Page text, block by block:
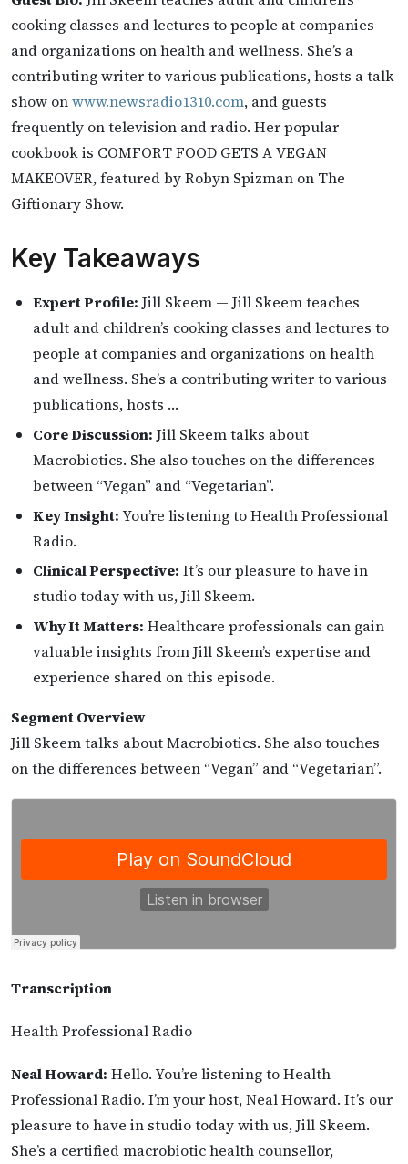
cooking classes and lectures to people at companies
and organizations on health and wellness. She’s a
contributing writer to various publications, hosts a talk
show onwww.newsradio1310.com, and guests
frequently on television and radio. Her popular
cookbook is COMFORT FOOD GETS A VEGAN
MAKEOVER, featured by Robyn Spizman on The
Giftionary Show.
Key Takeaways
Expert Profile: Jill Skeem — Jill Skeem teaches
adult and children’s cooking classes and lectures to
people at companies and organizations on health
and wellness. She’s a contributing writer to various
publications, hosts …
Core Discussion: Jill Skeem talks about
Macrobiotics. She also touches on the differences
between “Vegan” and “Vegetarian”.
Key Insight: You’re listening to Health Professional
Radio.
Clinical Perspective: It’s our pleasure to have in
studio today with us, Jill Skeem.
Why It Matters: Healthcare professionals can gain
valuable insights from Jill Skeem’s expertise and
experience shared on this episode.
Segment Overview
Jill Skeem talks about Macrobiotics. She also touches
on the differences between “Vegan” and “Vegetarian”.
Transcription
Health Professional Radio
Neal Howard: Hello. You’re listening to Health
Professional Radio. I’m your host, Neal Howard. It’s our
pleasure to have in studio today with us, Jill Skeem.
She’s a certified macrobiotic health counsellor,